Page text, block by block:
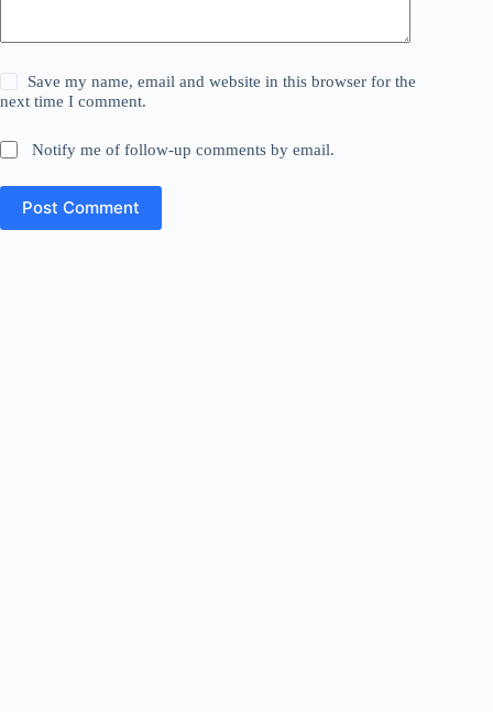
Save my name, email and website in this browser for the
next time I comment.
Notify me of follow-up comments by email.
Post Comment